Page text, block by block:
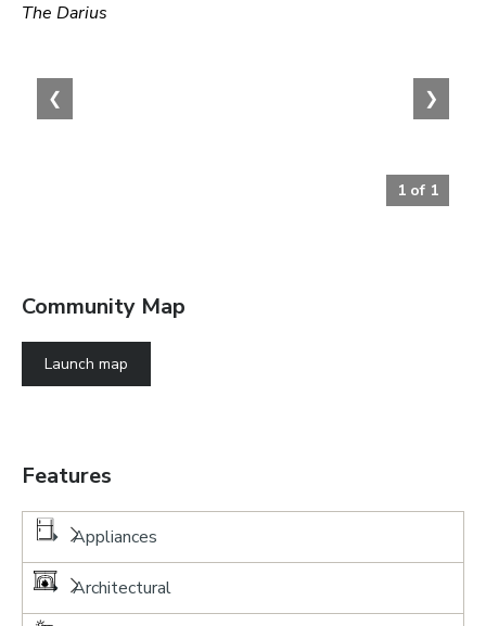
1 of 1
The Darius
❮ ❯
Community Map
Launch map
Features
Appliances
Architectural